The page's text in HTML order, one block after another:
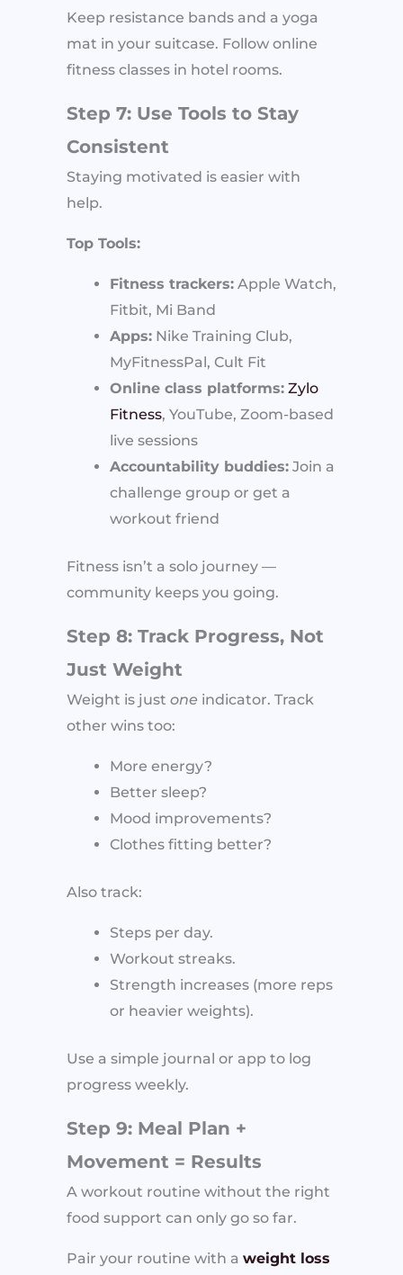
Keep resistance bands and a yoga
mat in your suitcase. Follow online
fitness classes in hotel rooms.
Step 7: Use Tools to Stay
Consistent
Staying motivated is easier with
help.
Top Tools:
Fitness trackers: Apple Watch,
Fitbit, Mi Band
Apps: Nike Training Club,
MyFitnessPal, Cult Fit
Online class platforms: Zylo
Fitness, YouTube, Zoom-based
live sessions
Accountability buddies: Join a
challenge group or get a
workout friend
Fitness isn’t a solo journey —
community keeps you going.
Step 8: Track Progress, Not
Just Weight
Weight is just one indicator. Track
other wins too:
More energy?
Better sleep?
Mood improvements?
Clothes fitting better?
Also track:
Steps per day.
Workout streaks.
Strength increases (more reps
or heavier weights).
Use a simple journal or app to log
progress weekly.
Step 9: Meal Plan +
Movement = Results
A workout routine without the right
food support can only go so far.
Pair your routine with a weight loss